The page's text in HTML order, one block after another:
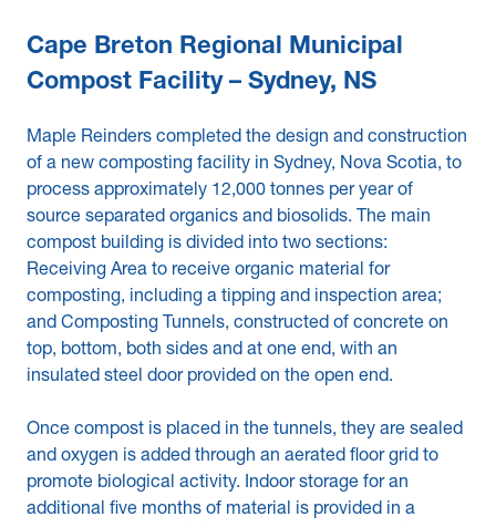
Cape Breton Regional Municipal
Compost Facility – Sydney, NS
Maple Reinders completed the design and construction
of a new composting facility in Sydney, Nova Scotia, to
process approximately 12,000 tonnes per year of
source separated organics and biosolids. The main
compost building is divided into two sections:
Receiving Area to receive organic material for
composting, including a tipping and inspection area;
and Composting Tunnels, constructed of concrete on
top, bottom, both sides and at one end, with an
insulated steel door provided on the open end.
Once compost is placed in the tunnels, they are sealed
and oxygen is added through an aerated floor grid to
promote biological activity. Indoor storage for an
additional five months of material is provided in a